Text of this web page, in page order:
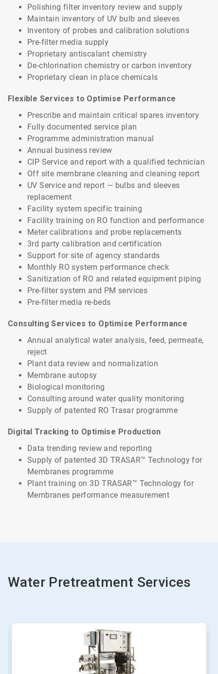
Polishing filter inventory review and supply
Maintain inventory of UV bulb and sleeves
Inventory of probes and calibration solutions
Pre-filter media supply
Proprietary antiscalant chemistry
De-chlorination chemistry or carbon inventory
Proprietary clean in place chemicals
Flexible Services to Optimise Performance
Prescribe and maintain critical spares inventory
Fully documented service plan
Programme administration manual
Annual business review
CIP Service and report with a qualified technician
Off site membrane cleaning and cleaning report
UV Service and report — bulbs and sleeves
replacement
Facility system specific training
Facility training on RO function and performance
Meter calibrations and probe replacements
3rd party calibration and certification
Support for site of agency standards
Monthly RO system performance check
Sanitization of RO and related equipment piping
Pre-filter system and PM services
Pre-filter media re-beds
Consulting Services to Optimise Performance
Annual analytical water analysis, feed, permeate,
reject
Plant data review and normalization
Membrane autopsy
Biological monitoring
Consulting around water quality monitoring
Supply of patented RO Trasar programme
Digital Tracking to Optimise Production
Data trending review and reporting
Supply of patented 3D TRASAR™ Technology for
Membranes programme
Plant training on 3D TRASAR™ Technology for
Membranes performance measurement
Water Pretreatment Services